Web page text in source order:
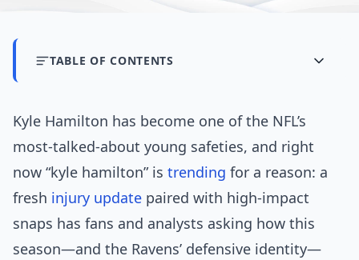
TABLE OF CONTENTS
Kyle Hamilton has become one of the NFL’s
most-talked-about young safeties, and right
now “kyle hamilton” is trending for a reason: a
fresh injury update paired with high-impact
snaps has fans and analysts asking how this
season—and the Ravens’ defensive identity—